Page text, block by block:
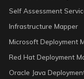
Self Assessment
Infrastructure Mapper
Red Hat Deployment